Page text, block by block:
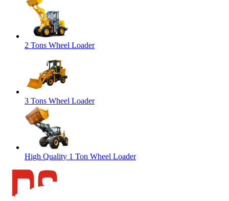
2 Tons Wheel Loader
3 Tons Wheel Loader
High Quality 1 Ton Wheel Loader